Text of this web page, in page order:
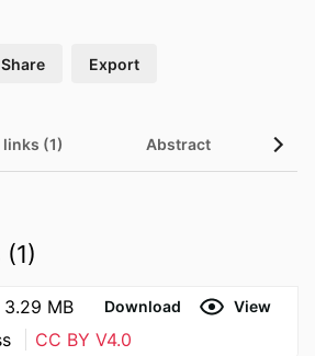
Share Export
links (1) Abstract
3.29 MB Download View
CC BY V4.0